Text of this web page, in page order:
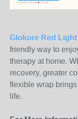
Glokore Red
friendly way to
therapy at home.
recovery, greater
flexible wrap
life.